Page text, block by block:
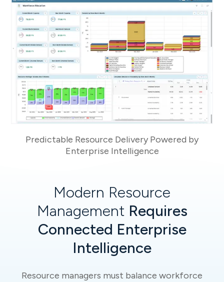
Predictable Resource Delivery Powered by
Enterprise Intelligence
Modern Resource
Management Requires
Connected Enterprise
Intelligence
Resource managers must balance workforce